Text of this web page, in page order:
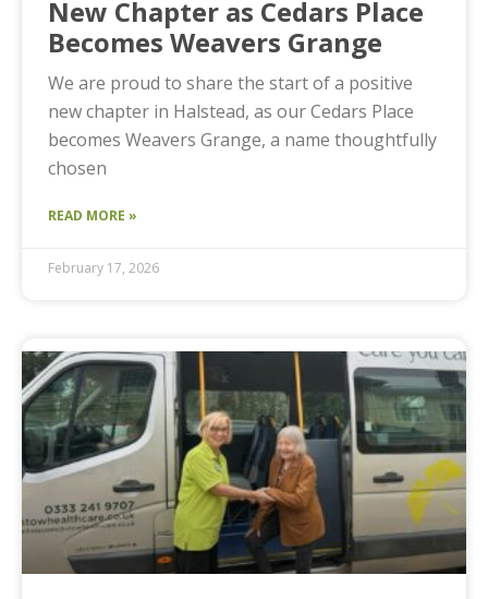
New Chapter as Cedars Place
Becomes Weavers Grange
We are proud to share the start of a positive
new chapter in Halstead, as our Cedars Place
becomes Weavers Grange, a name thoughtfully
chosen
READ MORE »
February 17, 2026